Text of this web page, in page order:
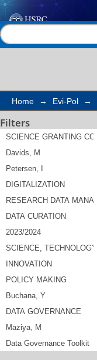
Search
Home → Evi-Pol →
Filters